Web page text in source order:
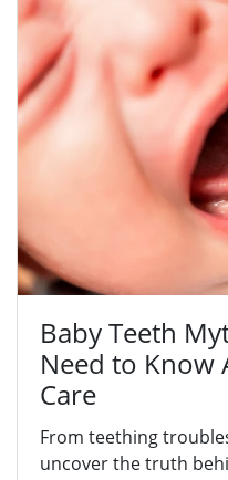
Baby Teeth
Need to Know
Care
From teething
uncover the truth